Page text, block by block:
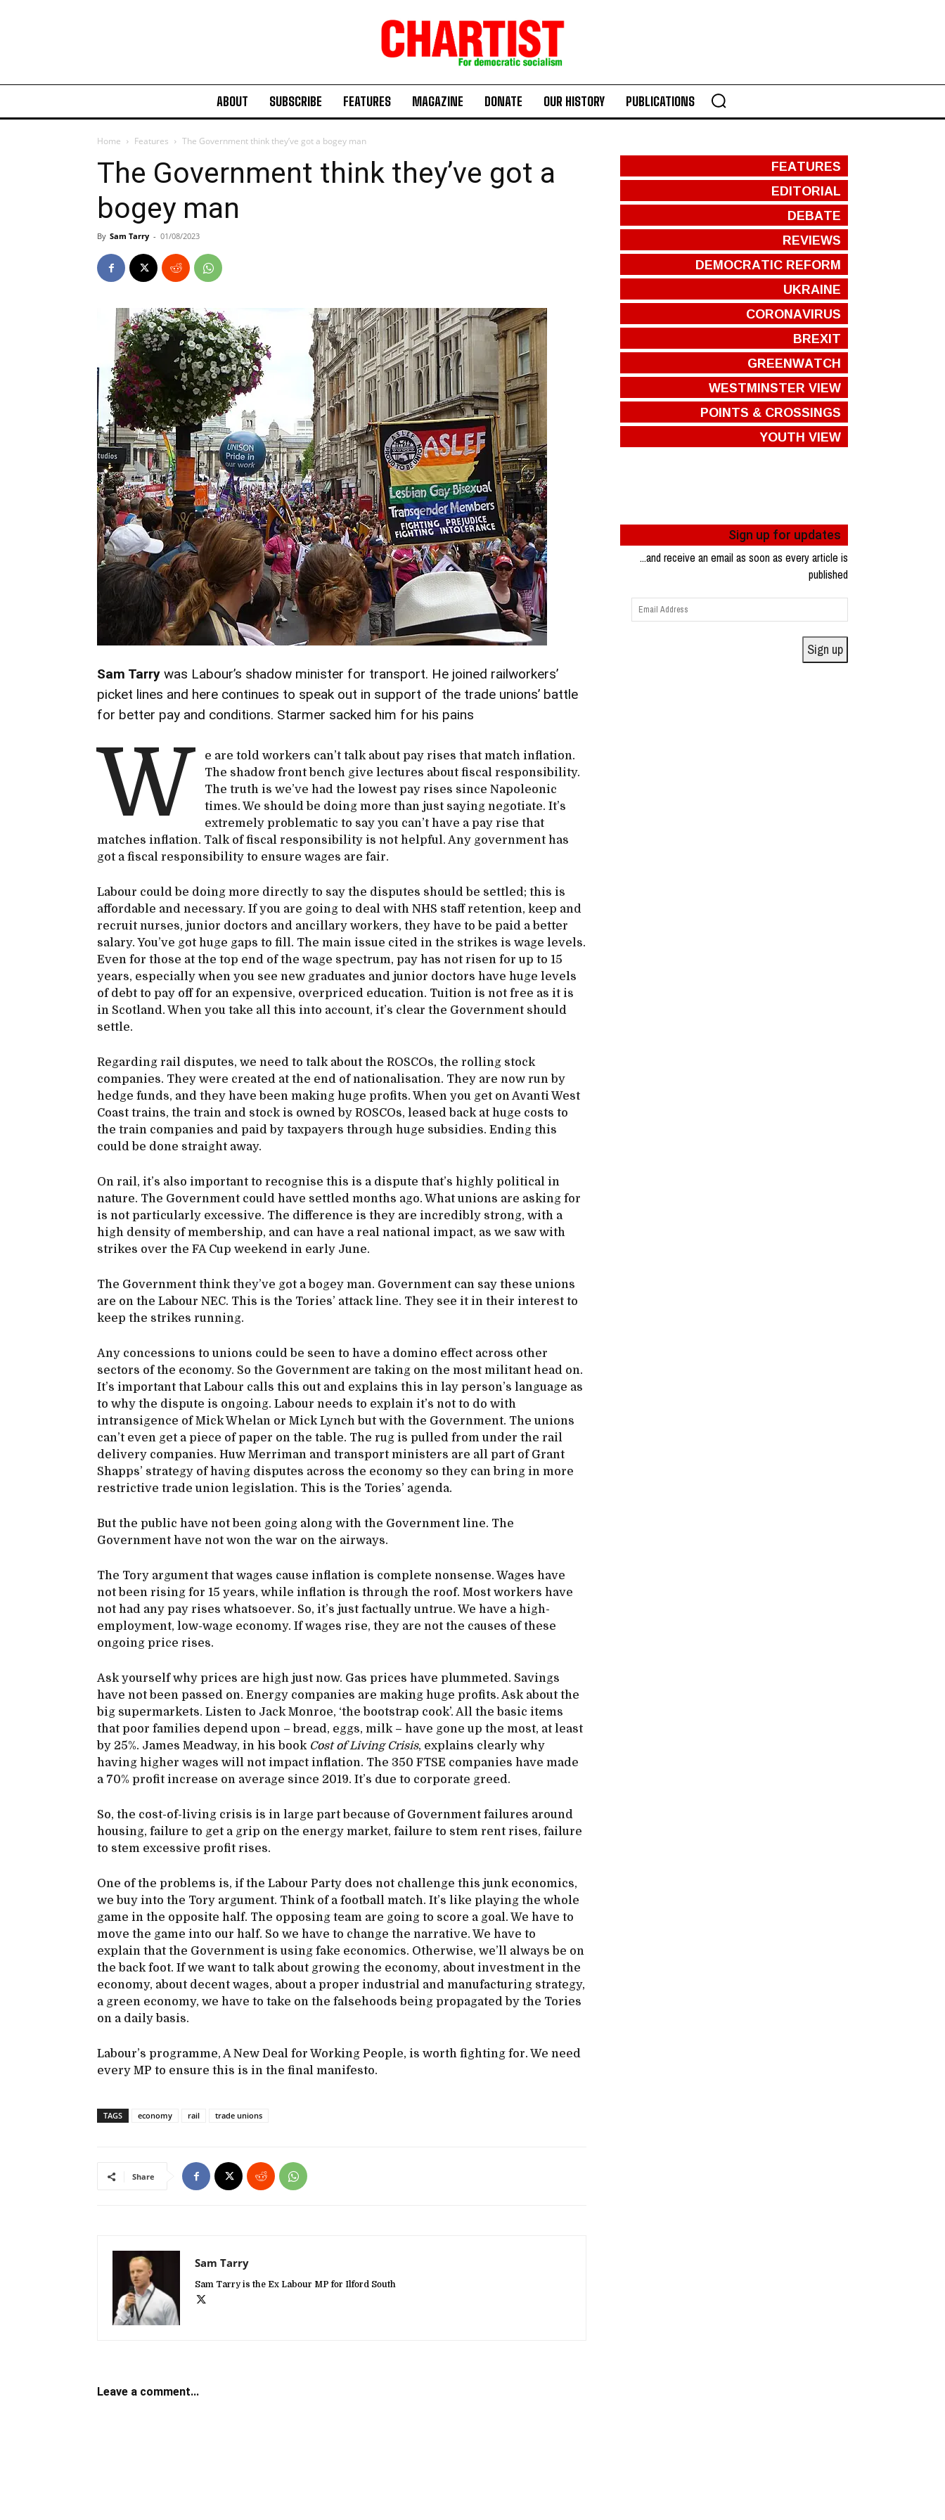
ABOUT SUBSCRIBE FEATURES MAGAZINE DONATE OUR HISTORY PUBLICATIONS
Home Features The Government think they’ve got a bogey man
The Government think they’ve got a
bogey man
By Sam Tarry - 01/08/2023
Sam Tarry was Labour’s shadow minister for transport. He joined railworkers’
picket lines and here continues to speak out in support of the trade unions’ battle
for better pay and conditions. Starmer sacked him for his pains
W
e are told workers can’t talk about pay rises that match inflation.
The shadow front bench give lectures about fiscal responsibility.
The truth is we’ve had the lowest pay rises since Napoleonic
times. We should be doing more than just saying negotiate. It’s
extremely problematic to say you can’t have a pay rise that
matches inflation. Talk of fiscal responsibility is not helpful. Any government has
got a fiscal responsibility to ensure wages are fair.
Labour could be doing more directly to say the disputes should be settled; this is
affordable and necessary. If you are going to deal with NHS staff retention, keep and
recruit nurses, junior doctors and ancillary workers, they have to be paid a better
salary. You’ve got huge gaps to fill. The main issue cited in the strikes is wage levels.
Even for those at the top end of the wage spectrum, pay has not risen for up to 15
years, especially when you see new graduates and junior doctors have huge levels
of debt to pay off for an expensive, overpriced education. Tuition is not free as it is
in Scotland. When you take all this into account, it’s clear the Government should
settle.
Regarding rail disputes, we need to talk about the ROSCOs, the rolling stock
companies. They were created at the end of nationalisation. They are now run by
hedge funds, and they have been making huge profits. When you get on Avanti West
Coast trains, the train and stock is owned by ROSCOs, leased back at huge costs to
the train companies and paid by taxpayers through huge subsidies. Ending this
could be done straight away.
On rail, it’s also important to recognise this is a dispute that’s highly political in
nature. The Government could have settled months ago. What unions are asking for
is not particularly excessive. The difference is they are incredibly strong, with a
high density of membership, and can have a real national impact, as we saw with
strikes over the FA Cup weekend in early June.
The Government think they’ve got a bogey man. Government can say these unions
are on the Labour NEC. This is the Tories’ attack line. They see it in their interest to
keep the strikes running.
Any concessions to unions could be seen to have a domino effect across other
sectors of the economy. So the Government are taking on the most militant head on.
It’s important that Labour calls this out and explains this in lay person’s language as
to why the dispute is ongoing. Labour needs to explain it’s not to do with
intransigence of Mick Whelan or Mick Lynch but with the Government. The unions
can’t even get a piece of paper on the table. The rug is pulled from under the rail
delivery companies. Huw Merriman and transport ministers are all part of Grant
Shapps’ strategy of having disputes across the economy so they can bring in more
restrictive trade union legislation. This is the Tories’ agenda.
But the public have not been going along with the Government line. The
Government have not won the war on the airways.
The Tory argument that wages cause inflation is complete nonsense. Wages have
not been rising for 15 years, while inflation is through the roof. Most workers have
not had any pay rises whatsoever. So, it’s just factually untrue. We have a high-
employment, low-wage economy. If wages rise, they are not the causes of these
ongoing price rises.
Ask yourself why prices are high just now. Gas prices have plummeted. Savings
have not been passed on. Energy companies are making huge profits. Ask about the
big supermarkets. Listen to Jack Monroe, ‘the bootstrap cook’. All the basic items
that poor families depend upon – bread, eggs, milk – have gone up the most, at least
by 25%. James Meadway, in his book Cost of Living Crisis, explains clearly why
having higher wages will not impact inflation. The 350 FTSE companies have made
a 70% profit increase on average since 2019. It’s due to corporate greed.
So, the cost-of-living crisis is in large part because of Government failures around
housing, failure to get a grip on the energy market, failure to stem rent rises, failure
to stem excessive profit rises.
One of the problems is, if the Labour Party does not challenge this junk economics,
we buy into the Tory argument. Think of a football match. It’s like playing the whole
game in the opposite half. The opposing team are going to score a goal. We have to
move the game into our half. So we have to change the narrative. We have to
explain that the Government is using fake economics. Otherwise, we’ll always be on
the back foot. If we want to talk about growing the economy, about investment in the
economy, about decent wages, about a proper industrial and manufacturing strategy,
a green economy, we have to take on the falsehoods being propagated by the Tories
on a daily basis.
Labour’s programme, A New Deal for Working People, is worth fighting for. We need
every MP to ensure this is in the final manifesto.
TAGS economy rail trade unions
Share
Sam Tarry
Sam Tarry is the Ex Labour MP for Ilford South
Leave a comment...
FEATURES
EDITORIAL
DEBATE
REVIEWS
DEMOCRATIC REFORM
UKRAINE
CORONAVIRUS
BREXIT
GREENWATCH
WESTMINSTER VIEW
POINTS & CROSSINGS
YOUTH VIEW
Sign up for updates
...and receive an email as soon as every article is
published
Email
Address
Sign up